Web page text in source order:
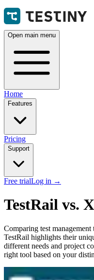
Open main menu
Home
Features
Pricing
Support
Free trialLog in →
TestRail vs.
Comparing test
TestRail highlights their
different needs and project
right tool based on your